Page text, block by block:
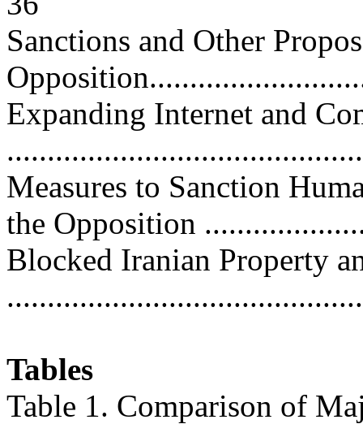
Sanctions and Other
Expanding Internet and
Measures to Sanction
the Opposition
Blocked Iranian Property
Tables
Table 1. Comparison of